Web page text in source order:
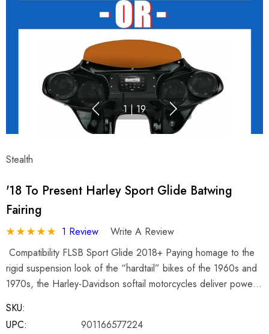
1 | 19
Stealth
'18 To Present Harley Sport Glide Batwing
Fairing
1 Review
Write A Review
Compatibility FLSB Sport Glide 2018+ Paying homage to the
rigid suspension look of the “hardtail” bikes of the 1960s and
1970s, the Harley-Davidson softail motorcycles deliver powe…
SKU:
UPC:
901166577224